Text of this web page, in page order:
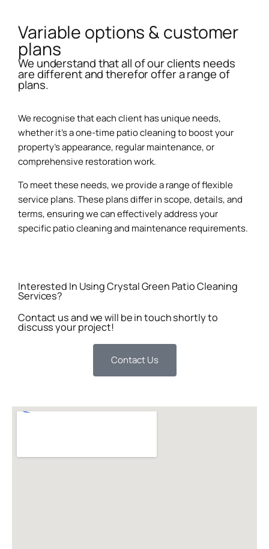
Variable options & customer
plans
We understand that all of our clients needs
are different and therefor offer a range of
plans.
We recognise that each client has unique needs,
whether it’s a one-time patio cleaning to boost your
property’s appearance, regular maintenance, or
comprehensive restoration work.
To meet these needs, we provide a range of flexible
service plans. These plans differ in scope, details, and
terms, ensuring we can effectively address your
specific patio cleaning and maintenance requirements.
Interested In Using Crystal Green Patio Cleaning
Services?
Contact us and we will be in touch shortly to
discuss your project!
Contact Us